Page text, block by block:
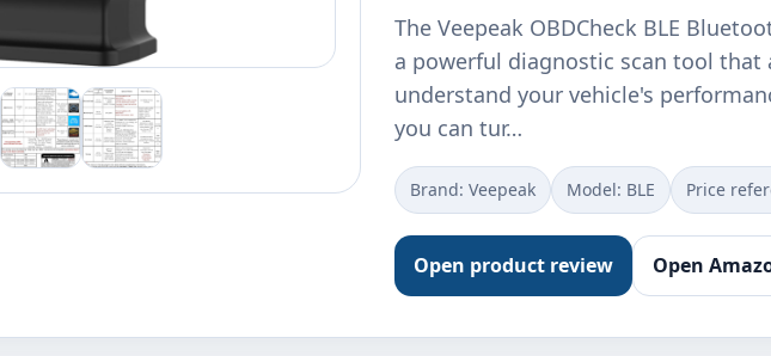
The Veepeak OBDCheck BLE
a powerful diagnostic scan tool
understand your vehicle's
you can tur…
Brand: ‎Veepeak Model: ‎BLE Price
Open product review Open